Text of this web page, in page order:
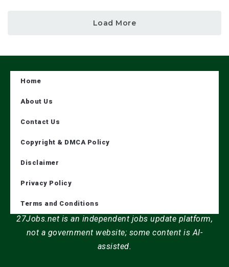
Load More
Home
About Us
Contact Us
Copyright & DMCA Policy
Disclaimer
Privacy Policy
Terms and Conditions
27Jobs.net is an independent jobs update platform,
not a government website; some content is AI-
assisted.